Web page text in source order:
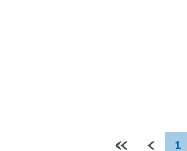
First pagePrevious
1